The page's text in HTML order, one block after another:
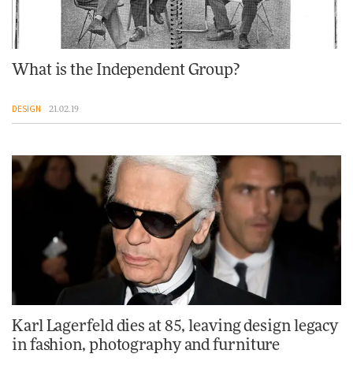
What is the Independent Group?
DESIGN 21.02.19
Karl Lagerfeld dies at 85, leaving design legacy
in fashion, photography and furniture